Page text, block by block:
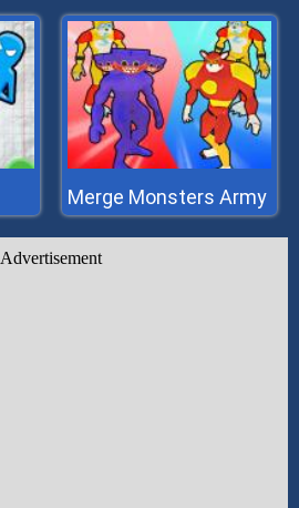
Merge Monsters Army
Advertisement